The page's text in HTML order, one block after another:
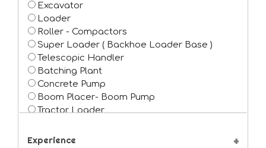
Excavator
Loader
Roller - Compactors
Super Loader ( Backhoe Loader Base )
Telescopic Handler
Batching Plant
Concrete Pump
Boom Placer- Boom Pump
Tractor Loader
Boaring Machine
Experience